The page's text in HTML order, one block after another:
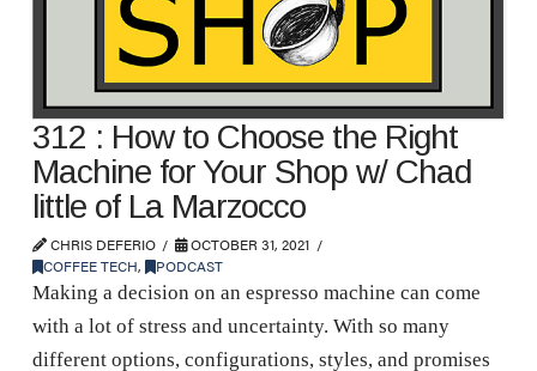
312 : How to Choose the Right
Machine for Your Shop w/ Chad
little of La Marzocco
CHRIS DEFERIO
OCTOBER 31, 2021
COFFEE TECH, PODCAST
Making a decision on an espresso machine can come
with a lot of stress and uncertainty. With so many
different options, configurations, styles, and promises